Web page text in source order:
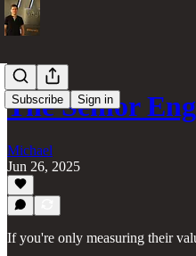
Subscribe Sign in
The Senior
Michael
Jun 26, 2025
If you're only measuring their